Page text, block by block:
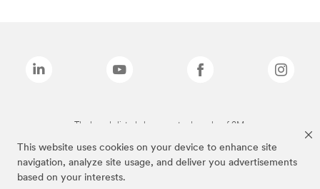
This website uses cookies on your device to enhance site
navigation, analyze site usage, and deliver you advertisements
based on your interests.
The brands listed above are trademarks of 3M.